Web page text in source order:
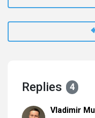
Replies 4
Vladimir